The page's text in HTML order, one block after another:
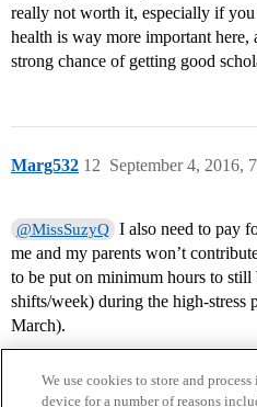
really not worth it, especially if you
health is way more important
strong chance of getting good
Marg532 September 4, 2016,
12
@MissSuzyQ I also need to pay
me and my parents won’t
to be put on minimum hours to
shifts/week) during the high-stress
March).
We use cookies to store and
device for a number of reasons